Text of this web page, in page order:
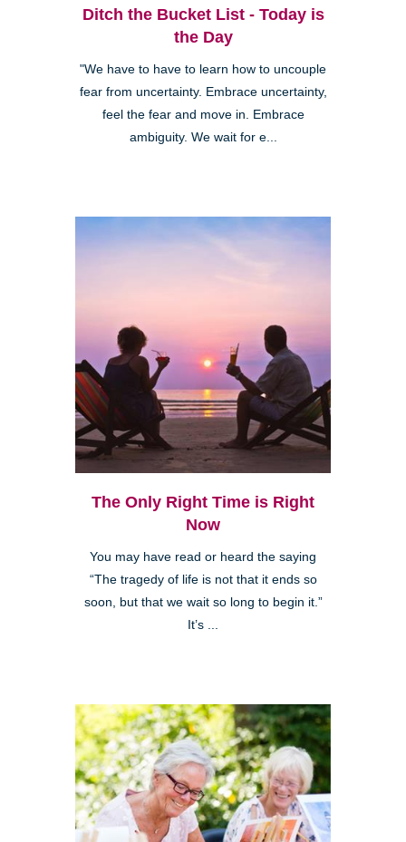
Ditch the Bucket List - Today is
the Day
"We have to have to learn how to uncouple
fear from uncertainty. Embrace uncertainty,
feel the fear and move in. Embrace
ambiguity. We wait for e...
The Only Right Time is Right
Now
You may have read or heard the saying
“The tragedy of life is not that it ends so
soon, but that we wait so long to begin it.”
It’s ...